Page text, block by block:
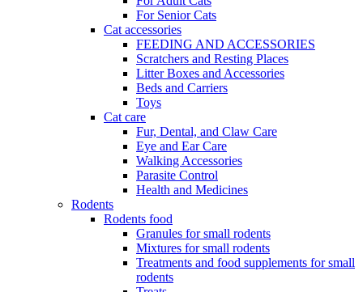
For Senior Cats
Cat accessories
FEEDING AND ACCESSORIES
Scratchers and Resting Places
Litter Boxes and Accessories
Beds and Carriers
Toys
Cat care
Fur, Dental, and Claw Care
Eye and Ear Care
Walking Accessories
Parasite Control
Health and Medicines
Rodents
Rodents food
Granules for small rodents
Mixtures for small rodents
Treatments and food supplements for small
rodents